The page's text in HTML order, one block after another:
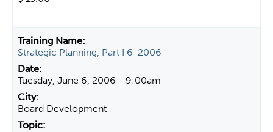
Strategic Planning, Part I 6-2006
Tuesday, June 6, 2006 - 9:00am
Board Development